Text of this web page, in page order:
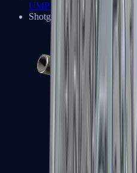
UMP-45
Shotguns